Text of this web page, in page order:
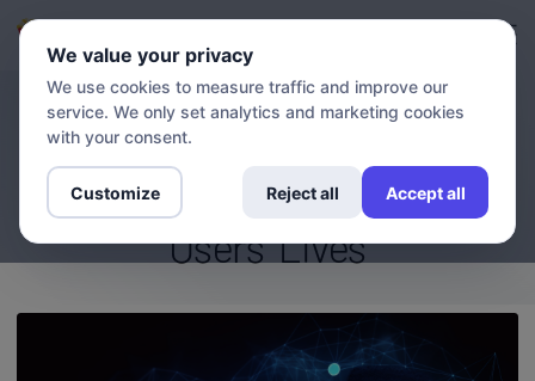
BLOG
Getflix Customer Stories: How
Our VPN Has Transformed
Users' Lives
We value your privacy
We use cookies to measure traffic and improve our
service. We only set analytics and marketing cookies
with your consent.
Customize Reject all Accept all